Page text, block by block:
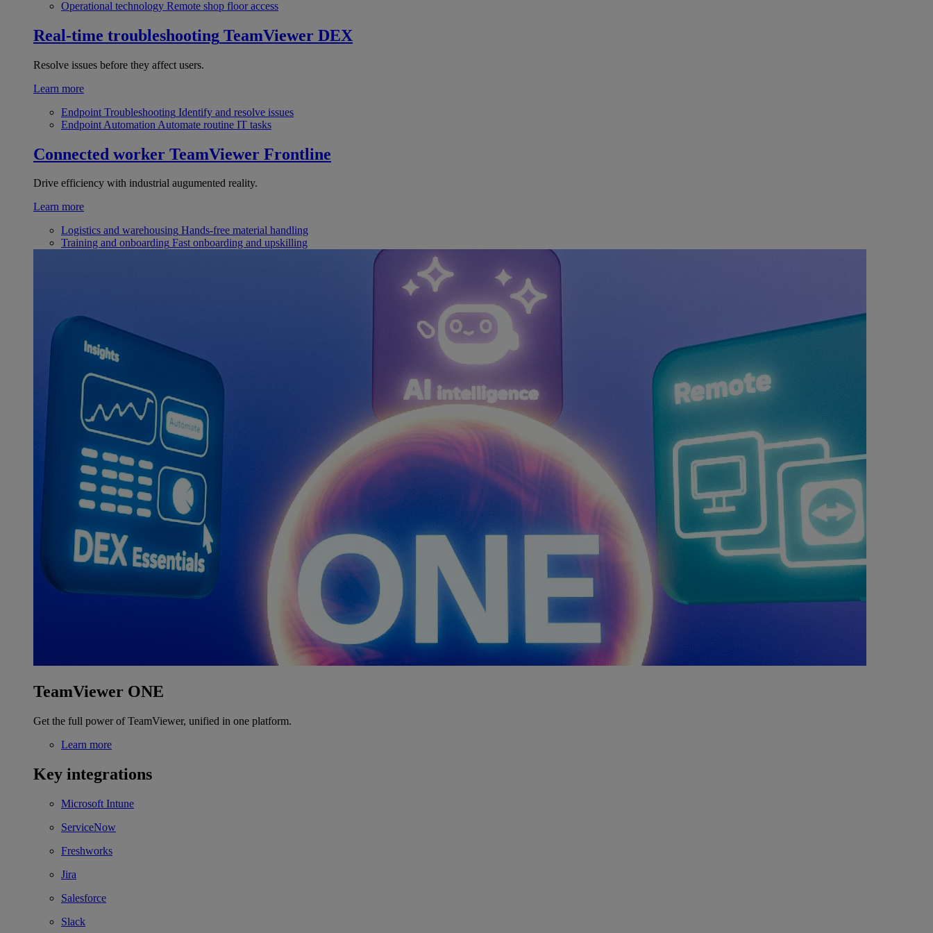
Operational technology Remote shop floor access
Real-time troubleshooting TeamViewer DEX
Resolve issues before they affect users.
Learn more
Endpoint Troubleshooting Identify and resolve issues
Endpoint Automation Automate routine IT tasks
Connected worker TeamViewer Frontline
Drive efficiency with industrial augumented reality.
Learn more
Logistics and warehousing Hands-free material handling
Training and onboarding Fast onboarding and upskilling
TeamViewer ONE
Get the full power of TeamViewer, unified in one platform.
Learn more
Key integrations
Microsoft Intune
ServiceNow
Freshworks
Jira
Salesforce
Slack